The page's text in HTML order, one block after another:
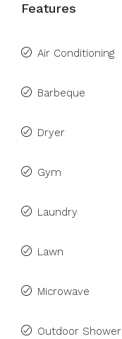
Features
Air Conditioning
Barbeque
Dryer
Gym
Laundry
Lawn
Microwave
Outdoor Shower